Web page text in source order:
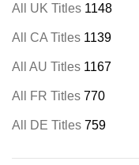
All UK Titles 1148
All CA Titles 1139
All AU Titles 1167
All FR Titles 770
All DE Titles 759